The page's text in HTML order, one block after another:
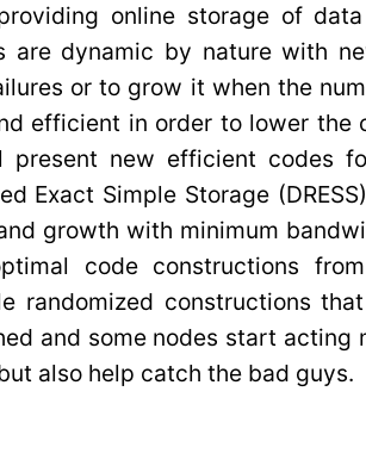
online storage of
are dynamic by nature with
or to grow it when the
efficient in order to lower the
new efficient codes
Exact Simple Storage
growth with minimum
code constructions
randomized constructions
and some nodes start acting
also help catch the bad guys.